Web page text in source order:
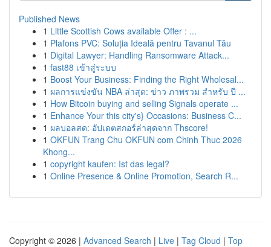
Published News
1 Little Scottish Cows available Offer : ...
1 Plafons PVC: Soluția Ideală pentru Tavanul Tău
1 Digital Lawyer: Handling Ransomware Attack...
1 fast88 เข้าสู่ระบบ
1 Boost Your Business: Finding the Right Wholesal...
1 ผลการแข่งขัน NBA ล่าสุด: ข่าว ภาพรวม สำหรับ ปี ...
1 How Bitcoin buying and selling Signals operate ...
1 Enhance Your this city's} Occasions: Business C...
1 ผลบอลสด: อัปเดตสกอร์ล่าสุดจาก Thscore!
1 OKFUN Trang Chu OKFUN com Chinh Thuc 2026
Khong...
1 copyright kaufen: Ist das legal?
1 Online Presence & Online Promotion, Search R...
Copyright © 2026 | Advanced Search | Live | Tag Cloud | Top